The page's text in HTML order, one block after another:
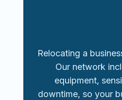
Relocating a
Our network
equipment,
downtime, so your